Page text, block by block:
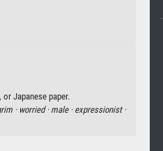
Japanese paper.
· worried · male · expressionist ·